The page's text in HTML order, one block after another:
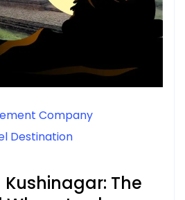
Company
Destination
The